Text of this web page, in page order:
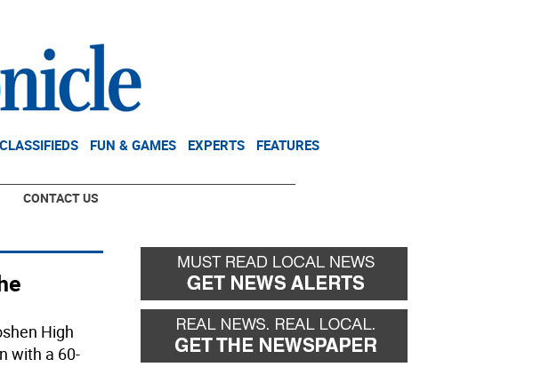
CLASSIFIEDS FUN & GAMES EXPERTS FEATURES
CONTACT US
High
with a 60-